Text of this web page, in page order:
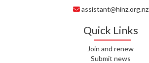
C. DIEP PHAM, HEALTH NZ | TE
K. PRONOVOST, HEALTH NEW
assistant@hinz.org.nz
Quick Links
Join and renew
Submit news